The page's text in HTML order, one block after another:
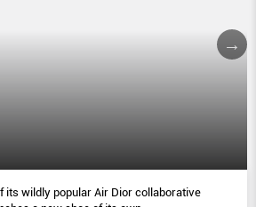
its wildly popular Air Dior collaborative